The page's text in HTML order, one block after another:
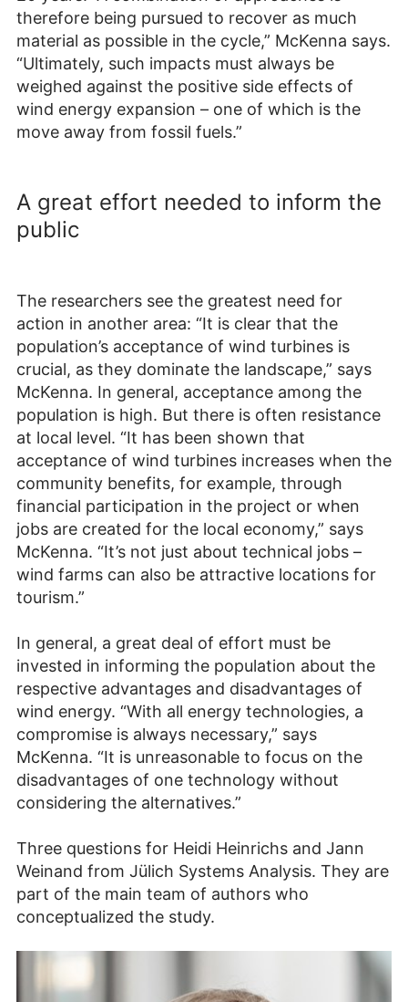
therefore being pursued to recover as much
material as possible in the cycle,” McKenna says.
“Ultimately, such impacts must always be
weighed against the positive side effects of
wind energy expansion – one of which is the
move away from fossil fuels.”
A great effort needed to inform the
public
The researchers see the greatest need for
action in another area: “It is clear that the
population’s acceptance of wind turbines is
crucial, as they dominate the landscape,” says
McKenna. In general, acceptance among the
population is high. But there is often resistance
at local level. “It has been shown that
acceptance of wind turbines increases when the
community benefits, for example, through
financial participation in the project or when
jobs are created for the local economy,” says
McKenna. “It’s not just about technical jobs –
wind farms can also be attractive locations for
tourism.”
In general, a great deal of effort must be
invested in informing the population about the
respective advantages and disadvantages of
wind energy. “With all energy technologies, a
compromise is always necessary,” says
McKenna. “It is unreasonable to focus on the
disadvantages of one technology without
considering the alternatives.”
Three questions for Heidi Heinrichs and Jann
Weinand from Jülich Systems Analysis. They are
part of the main team of authors who
conceptualized the study.